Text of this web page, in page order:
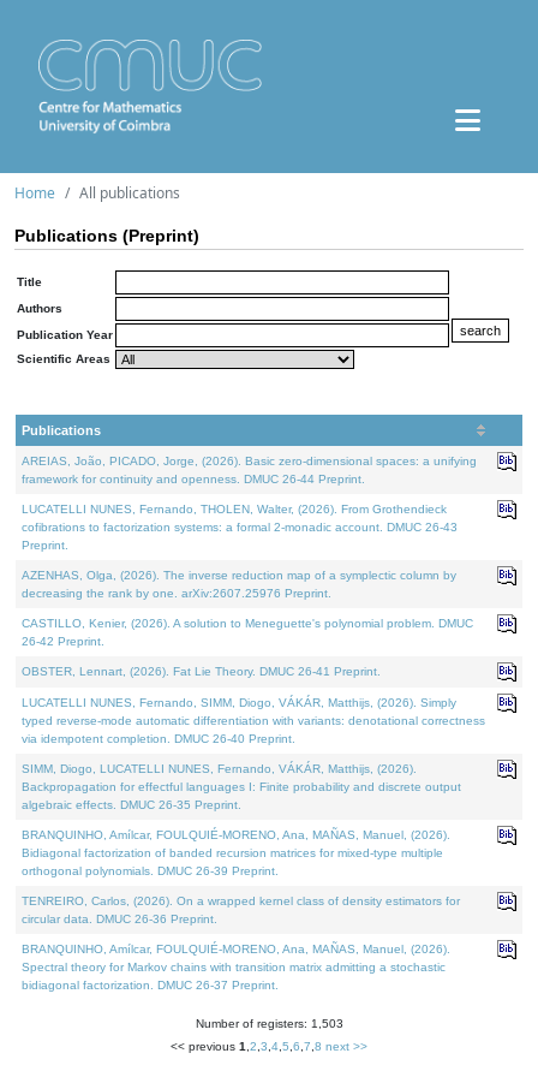
Home All publications
Publications (Preprint)
Title
Authors
Publication Year
Scientific Areas
Publications
AREIAS, João, PICADO, Jorge, (2026). Basic zero-dimensional spaces: a unifying
framework for continuity and openness. DMUC 26-44 Preprint.
LUCATELLI NUNES, Fernando, THOLEN, Walter, (2026). From Grothendieck
cofibrations to factorization systems: a formal 2-monadic account. DMUC 26-43
Preprint.
AZENHAS, Olga, (2026). The inverse reduction map of a symplectic column by
decreasing the rank by one. arXiv:2607.25976 Preprint.
CASTILLO, Kenier, (2026). A solution to Meneguette's polynomial problem. DMUC
26-42 Preprint.
OBSTER, Lennart, (2026). Fat Lie Theory. DMUC 26-41 Preprint.
LUCATELLI NUNES, Fernando, SIMM, Diogo, VÁKÁR, Matthijs, (2026). Simply
typed reverse-mode automatic differentiation with variants: denotational correctness
via idempotent completion. DMUC 26-40 Preprint.
SIMM, Diogo, LUCATELLI NUNES, Fernando, VÁKÁR, Matthijs, (2026).
Backpropagation for effectful languages I: Finite probability and discrete output
algebraic effects. DMUC 26-35 Preprint.
BRANQUINHO, Amílcar, FOULQUIÉ-MORENO, Ana, MAÑAS, Manuel, (2026).
Bidiagonal factorization of banded recursion matrices for mixed-type multiple
orthogonal polynomials. DMUC 26-39 Preprint.
TENREIRO, Carlos, (2026). On a wrapped kernel class of density estimators for
circular data. DMUC 26-36 Preprint.
BRANQUINHO, Amílcar, FOULQUIÉ-MORENO, Ana, MAÑAS, Manuel, (2026).
Spectral theory for Markov chains with transition matrix admitting a stochastic
bidiagonal factorization. DMUC 26-37 Preprint.
Number of registers: 1,503
<< previous 1 2 3 4 5 6 7 8 next >>